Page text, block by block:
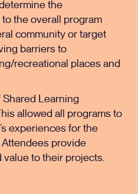
the
the overall program
community or target
barriers to
recreational places and
Learning
allowed all programs to
experiences for the
Attendees provide
to their projects.